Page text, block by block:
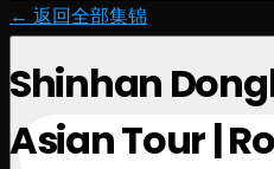
← 返回全部集锦
Shinhan
Asian Tour |